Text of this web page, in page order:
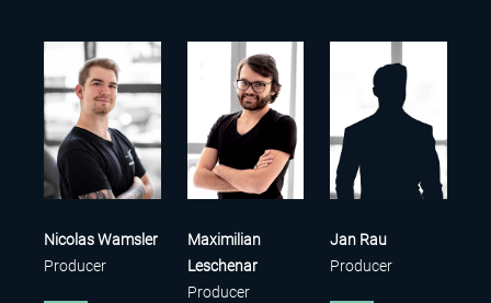
Nicolas Wamsler
Producer
Maximilian
Leschenar
Producer
Jan Rau
Producer